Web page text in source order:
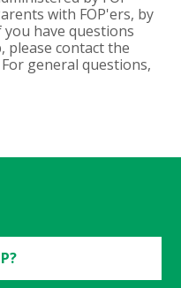
with FOP'ers, by
you have questions
please contact the
general questions,